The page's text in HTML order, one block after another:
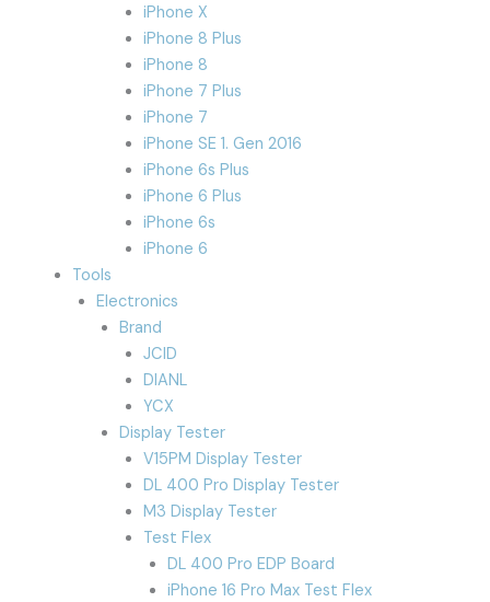
iPhone X
iPhone 8 Plus
iPhone 8
iPhone 7 Plus
iPhone 7
iPhone SE 1. Gen 2016
iPhone 6s Plus
iPhone 6 Plus
iPhone 6s
iPhone 6
Tools
Electronics
Brand
JCID
DIANL
YCX
Display Tester
V15PM Display Tester
DL 400 Pro Display Tester
M3 Display Tester
Test Flex
DL 400 Pro EDP Board
iPhone 16 Pro Max Test Flex